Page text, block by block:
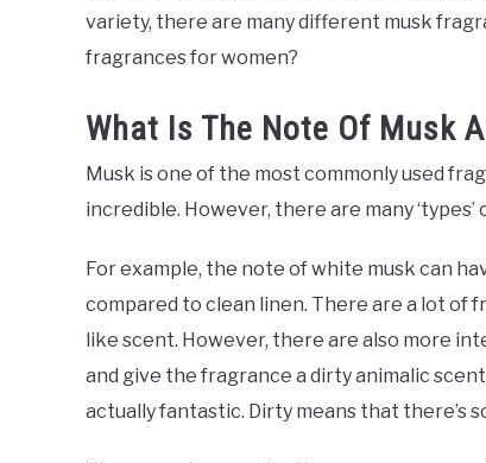
variety, there are many different musk
fragrances for women?
What Is The Note Of Musk
Musk is one of the most commonly used
incredible. However, there are many
For example, the note of white musk can
compared to clean linen. There are a lot of
like scent. However, there are also more
and give the fragrance a dirty animalic
actually fantastic. Dirty means that there’s